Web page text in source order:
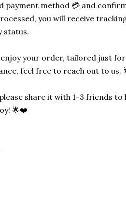
payment method 💳 and
you will receive
status.
your order, tailored just for
feel free to reach out to us.
share it with 1-3 friends
🌟❤️